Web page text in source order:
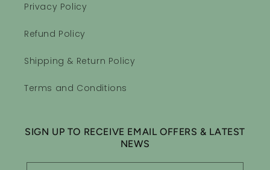
Privacy Policy
Refund Policy
Shipping & Return Policy
Terms and Conditions
SIGN UP TO RECEIVE EMAIL OFFERS & LATEST
NEWS